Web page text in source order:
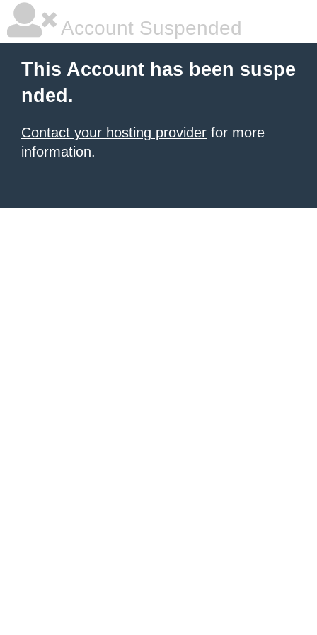
Account Suspended
This Account has been suspe
nded.
Contact your hosting provider for more
information.